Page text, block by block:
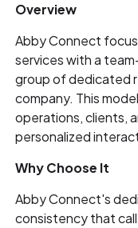
Overview
Abby Connect
services with a
group of dedicated
company. This
operations, clients,
personalized
Why Choose It
Abby Connect's
consistency that